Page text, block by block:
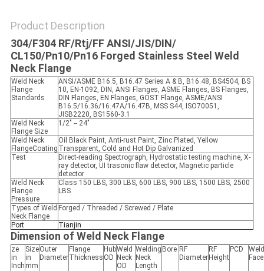
Product Description
304/F304 RF/Rtj/FF ANSI/JIS/DIN/
CL150/Pn10/Pn16 Forged Stainless Steel Weld
Neck Flange
Weld Neck
Flange
Standards
ANSI/ASME B16.5, B16.47 Series A & B, B16.48, BS4504, BS
10, EN-1092, DIN, ANSI Flanges, ASME Flanges, BS Flanges,
DIN Flanges, EN Flanges, GOST Flange, ASME/ANSI
B16.5/16.36/16.47A/16.47B, MSS S44, ISO70051,
JISB2220, BS1560-3.1
Weld Neck
Flange Size
1/2″ -- 24″
Weld Neck
FlangeCoating
Oil Black Paint, Anti-rust Paint, Zinc Plated, Yellow
Transparent, Cold and Hot Dip Galvanized
Test
Direct-reading Spectrograph, Hydrostatic testing machine, X-
ray detector, UI trasonic flaw detector, Magnetic particle
detector
Weld Neck
Flange
Pressure
Class 150 LBS, 300 LBS, 600 LBS, 900 LBS, 1500 LBS, 2500
LBS
Types of Weld
Neck Flange
Forged / Threaded / Screwed / Plate
Port Tianjin
Dimension of Weld Neck Flange
ze
in
Inch
Size
in
mm
Outer
Diameter
Flange
Thickness
Hub
OD
Weld
Neck
OD
Welding
Neck
Length
Bore RF
Diameter
RF
Height
PCD
Weld
Face